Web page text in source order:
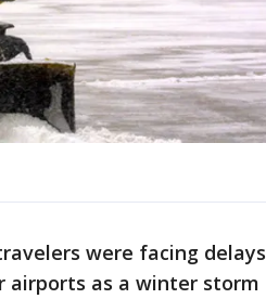
were facing delays
airports as a winter storm